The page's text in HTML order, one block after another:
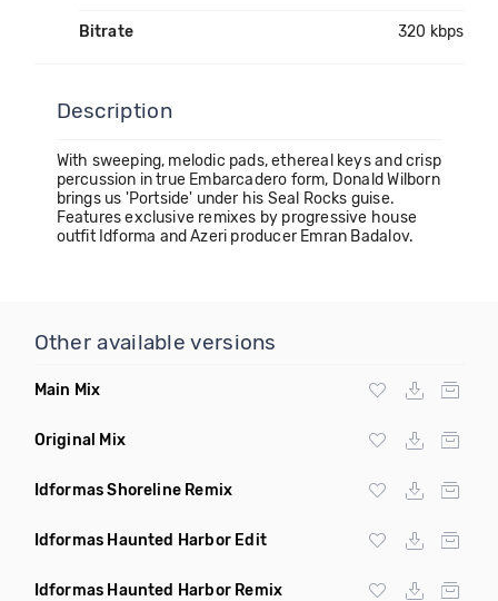
Bitrate 320 kbps
Description
With sweeping, melodic pads, ethereal keys and crisp
percussion in true Embarcadero form, Donald Wilborn
brings us 'Portside' under his Seal Rocks guise.
Features exclusive remixes by progressive house
outfit Idforma and Azeri producer Emran Badalov.
Other available versions
Main Mix
Original Mix
Idformas Shoreline Remix
Idformas Haunted Harbor Edit
Idformas Haunted Harbor Remix